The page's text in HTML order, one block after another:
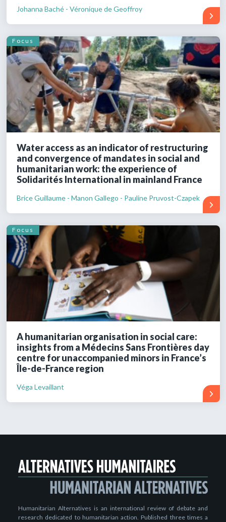
Johanna Baché - Véronique de Geoffroy
Focus
Water access as an indicator of restructuring
and convergence of mandates in social and
humanitarian work: the experience of
Solidarités International in mainland France
Brice Guillaume - Manon Gallego - Pauline Pruvost-Czapek
Focus
A humanitarian organisation in social care:
insights from a Médecins Sans Frontières day
centre for unaccompanied minors in France’s
Île-de-France region
Véga Levaillant
Humanitarian Alternatives is an international review of debate and
research dedicated to humanitarian action. Published three times a